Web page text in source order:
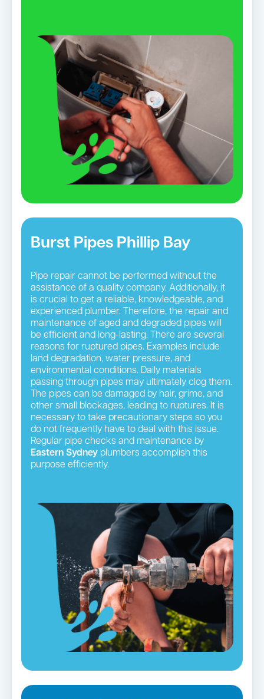
Burst Pipes Phillip Bay
Pipe repair cannot be performed without the
assistance of a quality company. Additionally, it
is crucial to get a reliable, knowledgeable, and
experienced plumber. Therefore, the repair and
maintenance of aged and degraded pipes will
be efficient and long-lasting. There are several
reasons for ruptured pipes. Examples include
land degradation, water pressure, and
environmental conditions. Daily materials
passing through pipes may ultimately clog them.
The pipes can be damaged by hair, grime, and
other small blockages, leading to ruptures. It is
necessary to take precautionary steps so you
do not frequently have to deal with this issue.
Regular pipe checks and maintenance by
Eastern Sydney plumbers accomplish this
purpose efficiently.